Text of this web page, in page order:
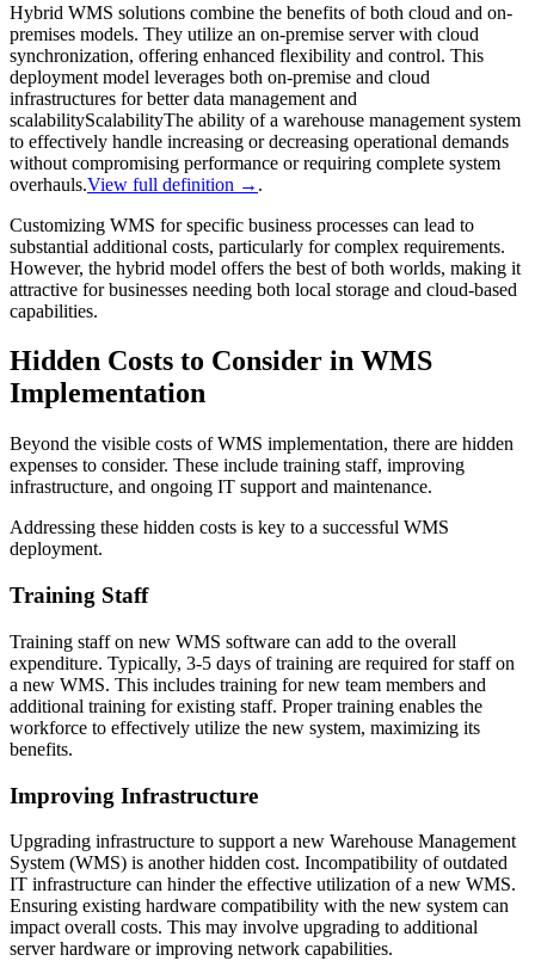
Hybrid WMS solutions combine the benefits of both cloud and on-
premises models. They utilize an on-premise server with cloud
synchronization, offering enhanced flexibility and control. This
deployment model leverages both on-premise and cloud
infrastructures for better data management and
scalabilityScalabilityThe ability of a warehouse management system
to effectively handle increasing or decreasing operational demands
without compromising performance or requiring complete system
overhauls.View full definition → .
Customizing WMS for specific business processes can lead to
substantial additional costs, particularly for complex requirements.
However, the hybrid model offers the best of both worlds, making it
attractive for businesses needing both local storage and cloud-based
capabilities.
Hidden Costs to Consider in WMS
Implementation
Beyond the visible costs of WMS implementation, there are hidden
expenses to consider. These include training staff, improving
infrastructure, and ongoing IT support and maintenance.
Addressing these hidden costs is key to a successful WMS
deployment.
Training Staff
Training staff on new WMS software can add to the overall
expenditure. Typically, 3-5 days of training are required for staff on
a new WMS. This includes training for new team members and
additional training for existing staff. Proper training enables the
workforce to effectively utilize the new system, maximizing its
benefits.
Improving Infrastructure
Upgrading infrastructure to support a new Warehouse Management
System (WMS) is another hidden cost. Incompatibility of outdated
IT infrastructure can hinder the effective utilization of a new WMS.
Ensuring existing hardware compatibility with the new system can
impact overall costs. This may involve upgrading to additional
server hardware or improving network capabilities.